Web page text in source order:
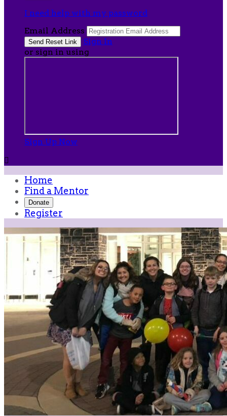
I need help with my password
Email Address
Sign In
or sign in using
Sign Up Now

Home
Find a Mentor
Donate
Register